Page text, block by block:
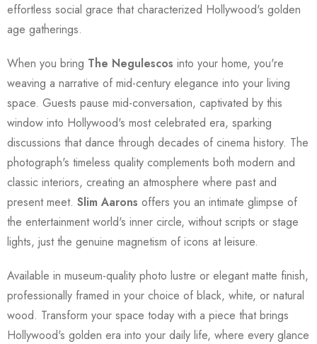
effortless social grace that characterized Hollywood's golden
age gatherings.
When you bring The Negulescos into your home, you're
weaving a narrative of mid-century elegance into your living
space. Guests pause mid-conversation, captivated by this
window into Hollywood's most celebrated era, sparking
discussions that dance through decades of cinema history. The
photograph's timeless quality complements both modern and
classic interiors, creating an atmosphere where past and
present meet. Slim Aarons offers you an intimate glimpse of
the entertainment world's inner circle, without scripts or stage
lights, just the genuine magnetism of icons at leisure.
Available in museum-quality photo lustre or elegant matte finish,
professionally framed in your choice of black, white, or natural
wood. Transform your space today with a piece that brings
Hollywood's golden era into your daily life, where every glance